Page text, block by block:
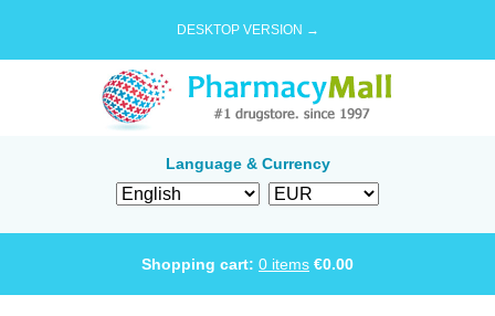
DESKTOP VERSION →
Language & Currency
Shopping cart: 0 items €0.00